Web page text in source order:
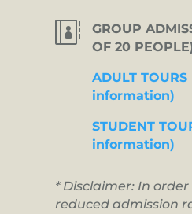

GROUP
OF 20
ADULT
information)
STUDENT
information)
* Disclaimer: In
reduced admission